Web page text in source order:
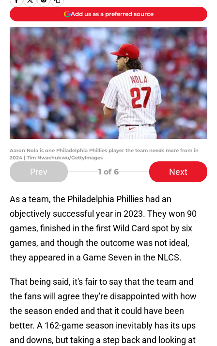
Add us as a preferred source
Aaron Nola is one Philadelphia Phillies player the team needs more from in
2024 | Tim Nwachukwu/GettyImages
Prev 1 of 6 Next
As a team, the Philadelphia Phillies had an
objectively successful year in 2023. They won 90
games, finished in the first Wild Card spot by six
games, and though the outcome was not ideal,
they appeared in a Game Seven in the NLCS.
That being said, it's fair to say that the team and
the fans will agree they're disappointed with how
the season ended and that it could have been
better. A 162-game season inevitably has its ups
and downs, but taking a step back and looking at